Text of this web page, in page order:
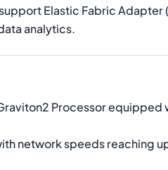
Elastic Fabric
analytics.
Processor equipped
network speeds reaching